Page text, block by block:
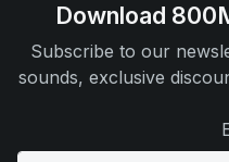
Download
Subscribe to our
sounds, exclusive